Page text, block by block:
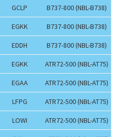
GCLP B737-800 (NBL-B738)
EGKK B737-800 (NBL-B738)
EDDH B737-800 (NBL-B738)
EGKK ATR72-500 (NBL-AT75)
EGAA ATR72-500 (NBL-AT75)
LFPG ATR72-500 (NBL-AT75)
LOWI ATR72-500 (NBL-AT75)